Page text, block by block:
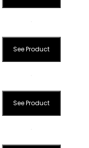
See Product
See Product